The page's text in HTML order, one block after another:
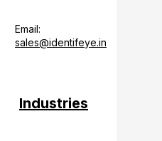
Email:
sales@identifeye.in
Industries